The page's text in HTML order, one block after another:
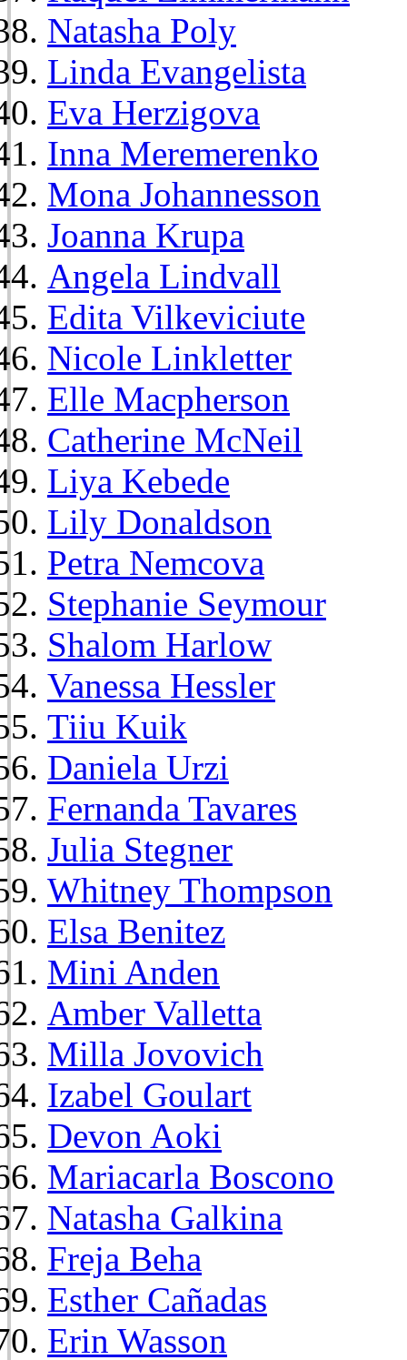
Natasha Poly
Linda Evangelista
Eva Herzigova
Inna Meremerenko
Mona Johannesson
Joanna Krupa
Angela Lindvall
Edita Vilkeviciute
Nicole Linkletter
Elle Macpherson
Catherine McNeil
Liya Kebede
Lily Donaldson
Petra Nemcova
Stephanie Seymour
Shalom Harlow
Vanessa Hessler
Tiiu Kuik
Daniela Urzi
Fernanda Tavares
Julia Stegner
Whitney Thompson
Elsa Benitez
Mini Anden
Amber Valletta
Milla Jovovich
Izabel Goulart
Devon Aoki
Mariacarla Boscono
Natasha Galkina
Freja Beha
Esther Cañadas
Erin Wasson